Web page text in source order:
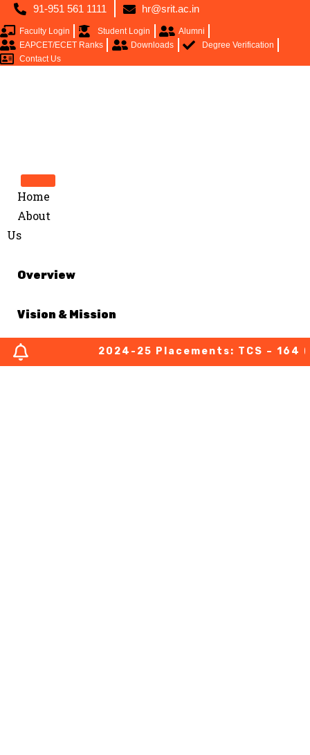
91-951 561 1111 hr@srit.ac.in
Faculty Login Student Login
Alumni
EAPCET/ECET Ranks
Downloads
Degree Verification
Contact Us
Home
About
Us
Overview
Vision & Mission
About Chairperson2024-25 Placements: TCS – 164